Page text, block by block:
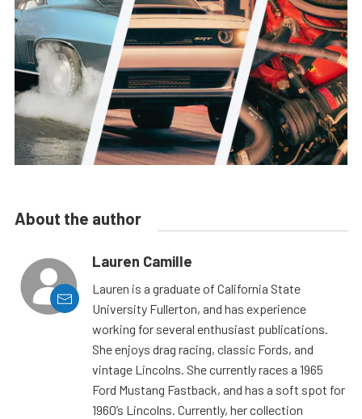
About the author
Lauren Camille
Lauren is a graduate of California State
University Fullerton, and has experience
working for several enthusiast publications.
She enjoys drag racing, classic Fords, and
vintage Lincolns. She currently races a 1965
Ford Mustang Fastback, and has a soft spot for
1960’s Lincolns. Currently, her collection